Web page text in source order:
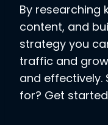
By researching
content, and
strategy you
traffic and
and effectively.
for? Get